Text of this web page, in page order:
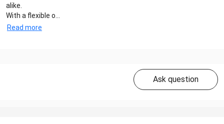
alike.
With a flexible o...
Read more
Ask question